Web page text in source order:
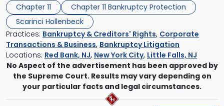
Chapter 11
Chapter 11 Bankruptcy Protection
Scarinci Hollenbeck
Practices: Bankruptcy & Creditors' Rights, Corporate
Transactions & Business, Bankruptcy Litigation
Locations: Red Bank, NJ, New York City, Little Falls, NJ
No Aspect of the advertisement has been approved by
the Supreme Court. Results may vary depending on
your particular facts and legal circumstances.